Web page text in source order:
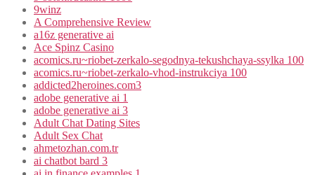
9winz
A Comprehensive Review
a16z generative ai
Ace Spinz Casino
acomics.ru~riobet-zerkalo-segodnya-tekushchaya-ssylka 100
acomics.ru~riobet-zerkalo-vhod-instrukciya 100
addicted2heroines.com3
adobe generative ai 1
adobe generative ai 3
Adult Chat Dating Sites
Adult Sex Chat
ahmetozhan.com.tr
ai chatbot bard 3